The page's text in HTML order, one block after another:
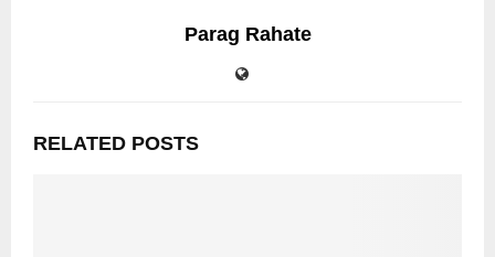
Parag Rahate
RELATED POSTS